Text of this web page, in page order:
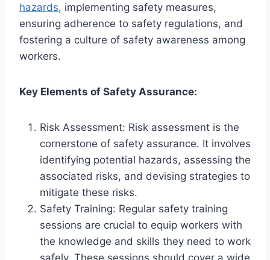
hazards, implementing safety measures,
ensuring adherence to safety regulations, and
fostering a culture of safety awareness among
workers.
Key Elements of Safety Assurance:
Risk Assessment: Risk assessment is the
cornerstone of safety assurance. It involves
identifying potential hazards, assessing the
associated risks, and devising strategies to
mitigate these risks.
Safety Training: Regular safety training
sessions are crucial to equip workers with
the knowledge and skills they need to work
safely. These sessions should cover a wide